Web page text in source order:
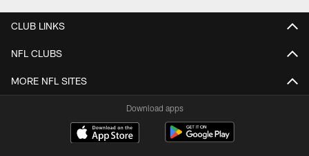
CLUB LINKS
NFL CLUBS
MORE NFL SITES
Download apps